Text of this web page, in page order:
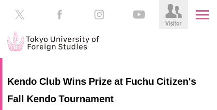
About
Students
Kendo Club Wins Prize at Fuchu Citizen's
Fall Kendo Tournament